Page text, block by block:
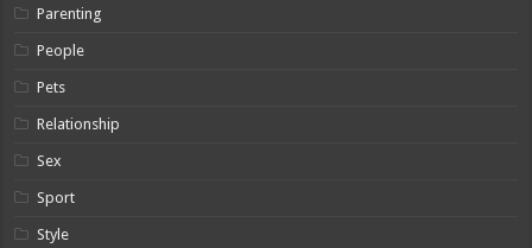
Parenting
People
Pets
Relationship
Sex
Sport
Style